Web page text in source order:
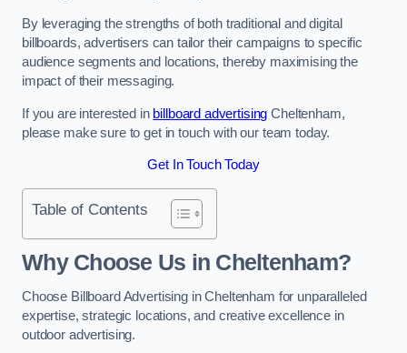
By leveraging the strengths of both traditional and digital
billboards, advertisers can tailor their campaigns to specific
audience segments and locations, thereby maximising the
impact of their messaging.
If you are interested in billboard advertising Cheltenham,
please make sure to get in touch with our team today.
Get In Touch Today
Table of Contents
Why Choose Us in Cheltenham?
Choose Billboard Advertising in Cheltenham for unparalleled
expertise, strategic locations, and creative excellence in
outdoor advertising.